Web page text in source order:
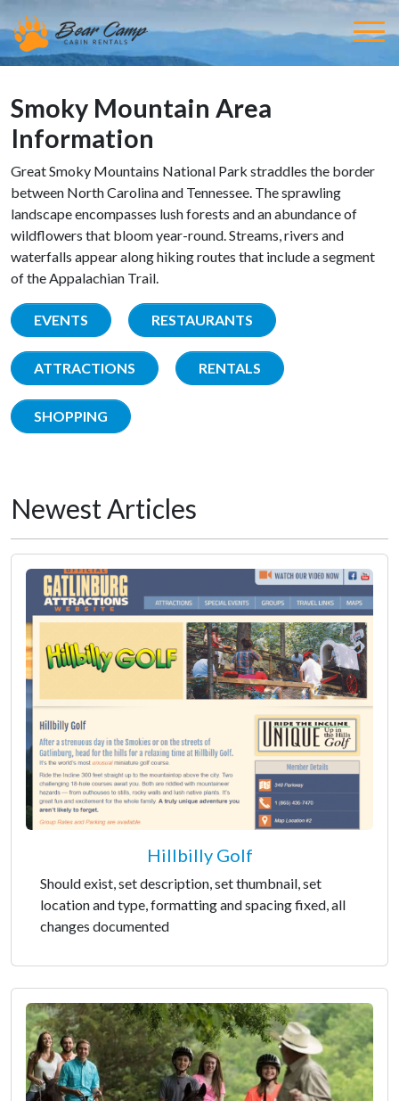
Smoky Mountain Area
Information
Great Smoky Mountains National Park straddles the border
between North Carolina and Tennessee. The sprawling
landscape encompasses lush forests and an abundance of
wildflowers that bloom year-round. Streams, rivers and
waterfalls appear along hiking routes that include a segment
of the Appalachian Trail.
EVENTS RESTAURANTS
ATTRACTIONS RENTALS
SHOPPING
Newest Articles
Hillbilly Golf
Should exist, set description, set thumbnail, set
location and type, formatting and spacing fixed, all
changes documented